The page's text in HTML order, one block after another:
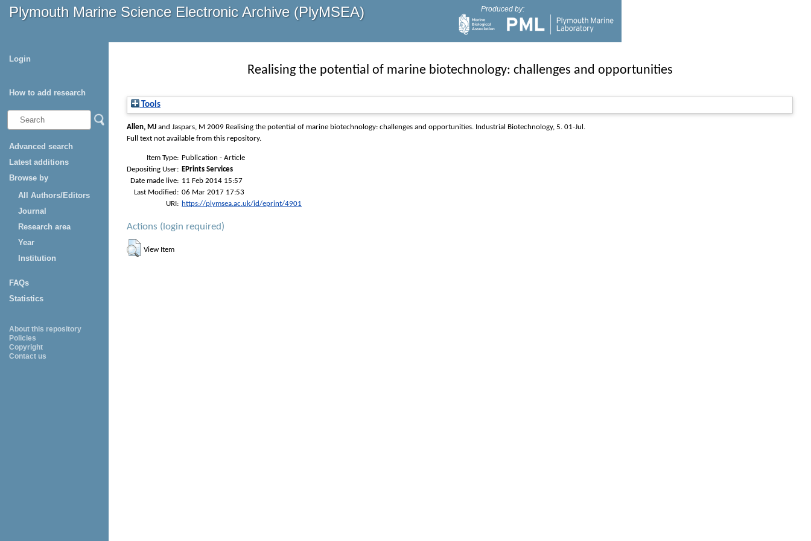
Plymouth Marine Science Electronic Archive (PlyMSEA) Produced by:
Login
How to add research
Advanced search
Latest additions
Browse by
All Authors/Editors
Journal
Research area
Year
Institution
FAQs
Statistics
About this repository
Policies
Copyright
Contact us
Realising the potential of marine biotechnology: challenges and opportunities
Tools
Allen, MJ and Jaspars, M 2009 Realising the potential of marine biotechnology: challenges and opportunities. Industrial Biotechnology, 5. 01-Jul.
Full text not available from this repository.
Item Type: Publication - Article
Depositing User: EPrints Services
Date made live: 11 Feb 2014 15:57
Last Modified: 06 Mar 2017 17:53
URI: https://plymsea.ac.uk/id/eprint/4901
Actions (login required)
View Item